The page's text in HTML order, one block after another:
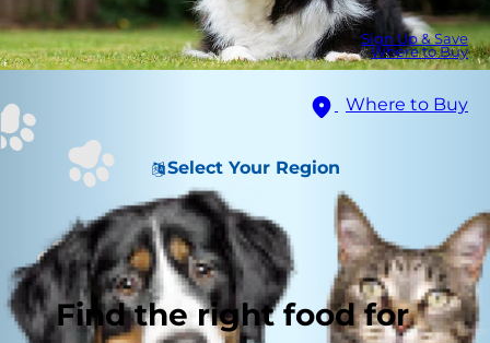
Sign Up & Save
Where to Buy
Where to Buy
Select Your Region
Find the right food for